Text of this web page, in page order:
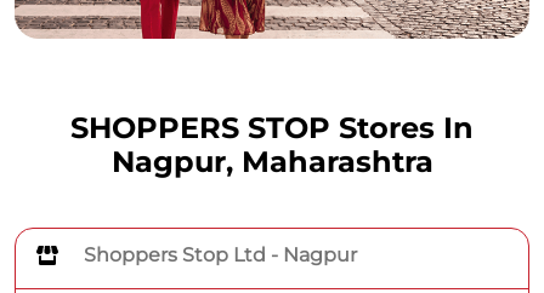
SHOPPERS STOP Stores In
Nagpur, Maharashtra
Shoppers Stop Ltd - Nagpur